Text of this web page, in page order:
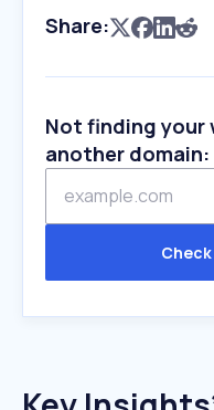
Share:
Not finding your
another domain: